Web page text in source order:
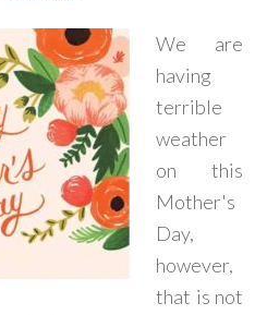
We are
having
terrible
weather
on this
Mother's
Day,
however,
that is not